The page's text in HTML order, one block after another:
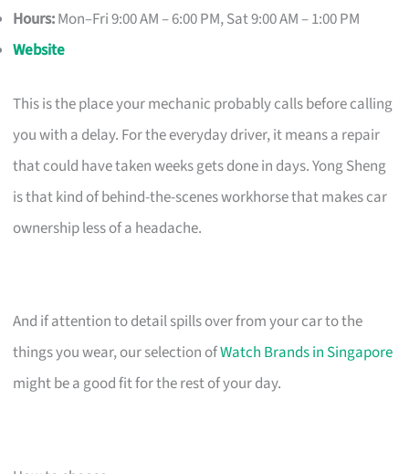
Hours:Mon–Fri 9:00 AM – 6:00 PM, Sat 9:00 AM – 1:00 PM
Website
This is the place your mechanic probably calls before calling
you with a delay. For the everyday driver, it means a repair
that could have taken weeks gets done in days. Yong Sheng
is that kind of behind-the-scenes workhorse that makes car
ownership less of a headache.
And if attention to detail spills over from your car to the
things you wear, our selection ofWatch Brands in Singapore
might be a good fit for the rest of your day.